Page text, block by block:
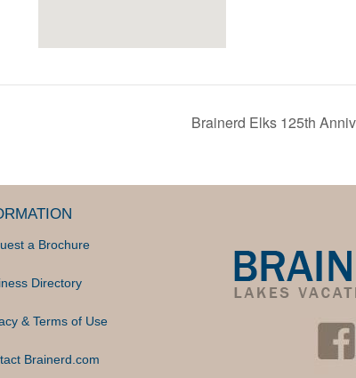
Brainerd Elks 125th
a Brochure
Directory
& Terms of Use
Brainerd.com